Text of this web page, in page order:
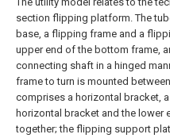
section flipping platform. The
base, a flipping frame and a
upper end of the bottom frame,
connecting shaft in a hinged
frame to turn is mounted
comprises a horizontal bracket,
horizontal bracket and the lower
together; the flipping support